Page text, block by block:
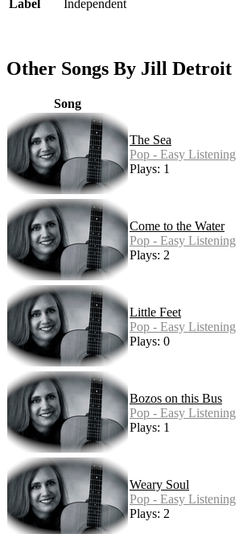
Label
Independent
Other Songs By Jill Detroit
Song
The Sea
Pop - Easy Listening
Plays: 1
Come to the Water
Pop - Easy Listening
Plays: 2
Little Feet
Pop - Easy Listening
Plays: 0
Bozos on this Bus
Pop - Easy Listening
Plays: 1
Weary Soul
Pop - Easy Listening
Plays: 2